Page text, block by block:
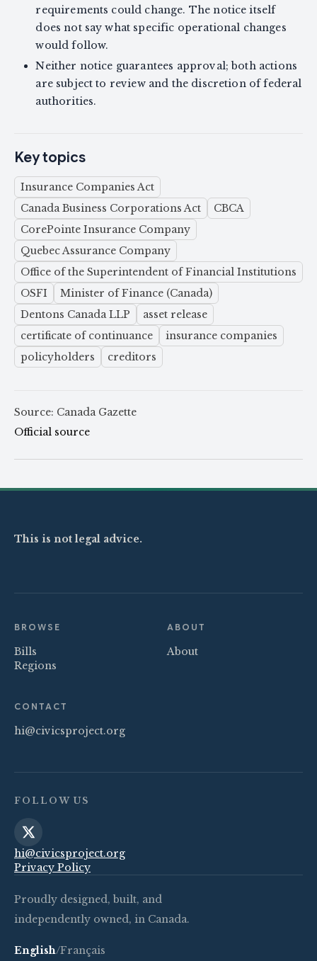
requirements could change. The notice itself
does not say what specific operational changes
would follow.
Neither notice guarantees approval; both actions
are subject to review and the discretion of federal
authorities.
Key topics
Insurance Companies Act
Canada Business Corporations Act
CBCA
CorePointe Insurance Company
Quebec Assurance Company
Office of the Superintendent of Financial Institutions
OSFI
Minister of Finance (Canada)
Dentons Canada LLP
asset release
certificate of continuance
insurance companies
policyholders
creditors
Source: Canada Gazette
Official source
This is not legal advice.
BROWSE
Bills
Regions
ABOUT
About
CONTACT
hi@civicsproject.org
FOLLOW US
hi@civicsproject.org
Privacy Policy
Proudly designed, built, and
independently owned, in Canada.
English/Français